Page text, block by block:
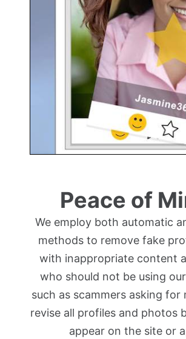
Peace of
We employ both automatic
methods to remove fake
with inappropriate content
who should not be using
such as scammers asking for
revise all profiles and photos
appear on the site or